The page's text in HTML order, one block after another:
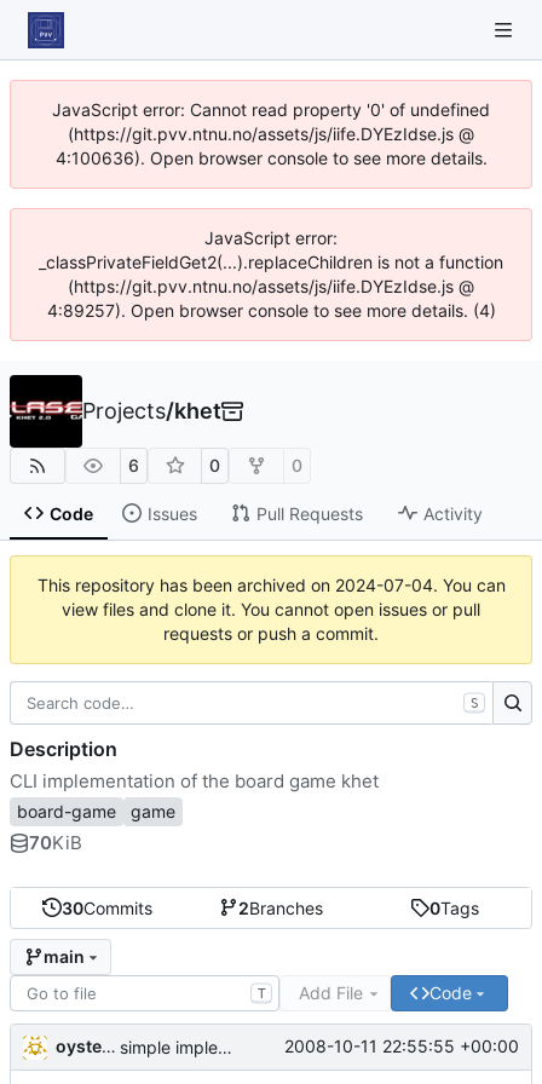
JavaScript error: Cannot read property '0' of undefined
(https://git.pvv.ntnu.no/assets/js/iife.DYEzIdse.js @
4:100636). Open browser console to see more details.
JavaScript error:
_classPrivateFieldGet2(...).replaceChildren is not a function
(https://git.pvv.ntnu.no/assets/js/iife.DYEzIdse.js @
4:89257). Open browser console to see more details. (4)
Projects/khet
6 0 0
Code Issues Pull Requests Activity
This repository has been archived on 2024-07-04. You can
view files and clone it. You cannot open issues or pull
requests or push a commit.
30Commits 2Branches 0Tags
main
T Add File Code
oysteini simple implementations of a few more commands for clients 2008-10-11 22:55:55 +00:00
S
Description
CLI implementation of the board game khet
board-game game
70KiB